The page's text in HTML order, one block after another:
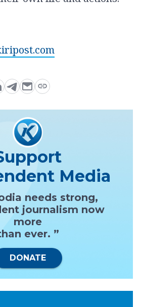
Media
needs strong,
journalism now
more
ever. ”
DONATE